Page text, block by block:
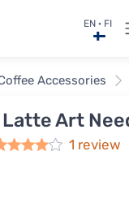
EN · FI
Accessories
Art
1 review